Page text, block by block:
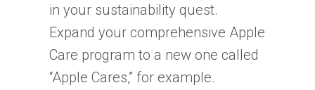
in your sustainability quest.
Expand your comprehensive Apple
Care program to a new one called
“Apple Cares,” for example.